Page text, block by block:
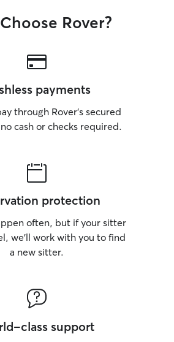
Rover?
payments
through Rover’s secured
cash or checks required.
protection
often, but if your sitter
we’ll work with you to find
a new sitter.
class support